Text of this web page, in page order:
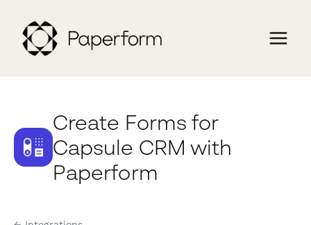
Create Forms for
Capsule CRM with
Paperform